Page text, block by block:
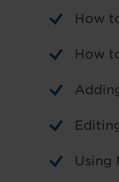
How
How
Using